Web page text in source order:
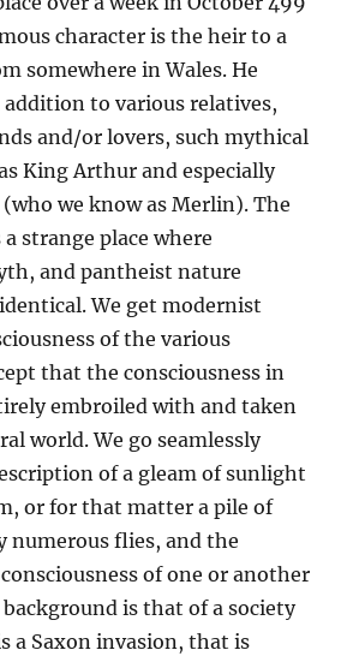
character is the heir to a
somewhere in Wales. He
to various relatives,
and/or lovers, such mythical
King Arthur and especially
we know as Merlin). The
strange place where
and pantheist nature
We get modernist
of the various
that the consciousness in
embroiled with and taken
world. We go seamlessly
of a gleam of sunlight
or for that matter a pile of
numerous flies, and the
of one or another
is that of a society
a Saxon invasion, that is